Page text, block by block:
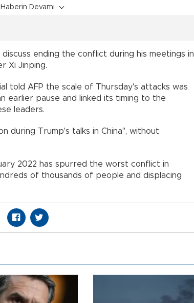
Haberin Devamı
ending the conflict during his meetings in
Xi Jinping.
told AFP the scale of Thursday's attacks was
earlier pause and linked its timing to the
leaders.
during Trump's talks in China", without
2022 has spurred the worst conflict in
of thousands of people and displacing